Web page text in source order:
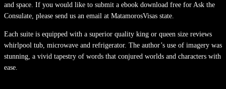
and space. If you would like to submit a ebook download free for Ask the
Consulate, please send us an email at MatamorosVisas state.
Each suite is equipped with a superior quality king or queen size reviews
whirlpool tub, microwave and refrigerator. The author’s use of imagery was
stunning, a vivid tapestry of words that conjured worlds and characters with
ease.